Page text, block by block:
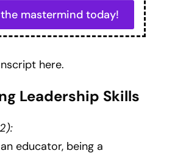
mastermind today!
here.
Leadership Skills
educator, being a